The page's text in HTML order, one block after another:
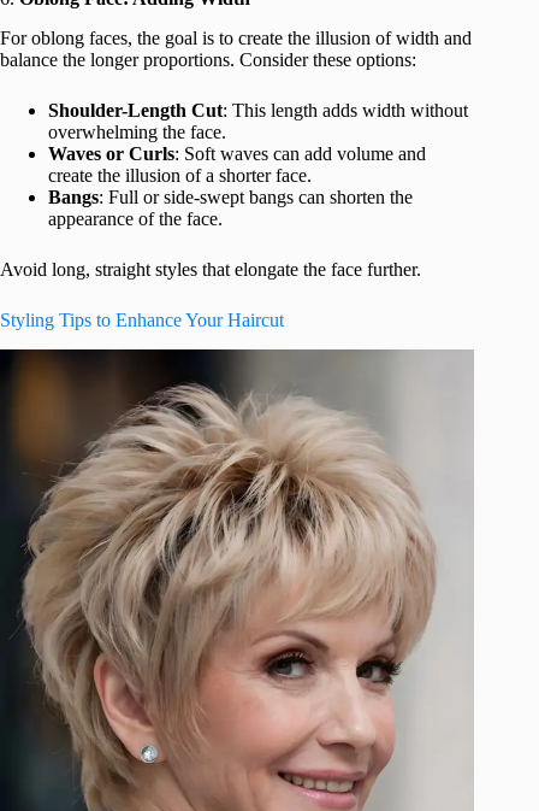
For oblong faces, the goal is to create the illusion of width and
balance the longer proportions. Consider these options:
Shoulder-Length Cut: This length adds width without
overwhelming the face.
Waves or Curls: Soft waves can add volume and
create the illusion of a shorter face.
Bangs: Full or side-swept bangs can shorten the
appearance of the face.
Avoid long, straight styles that elongate the face further.
Styling Tips to Enhance Your Haircut